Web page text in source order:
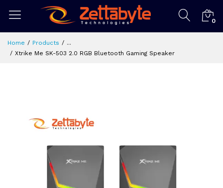
0
Home Products
...
Xtrike Me SK-503 2.0 RGB Bluetooth Gaming Speaker